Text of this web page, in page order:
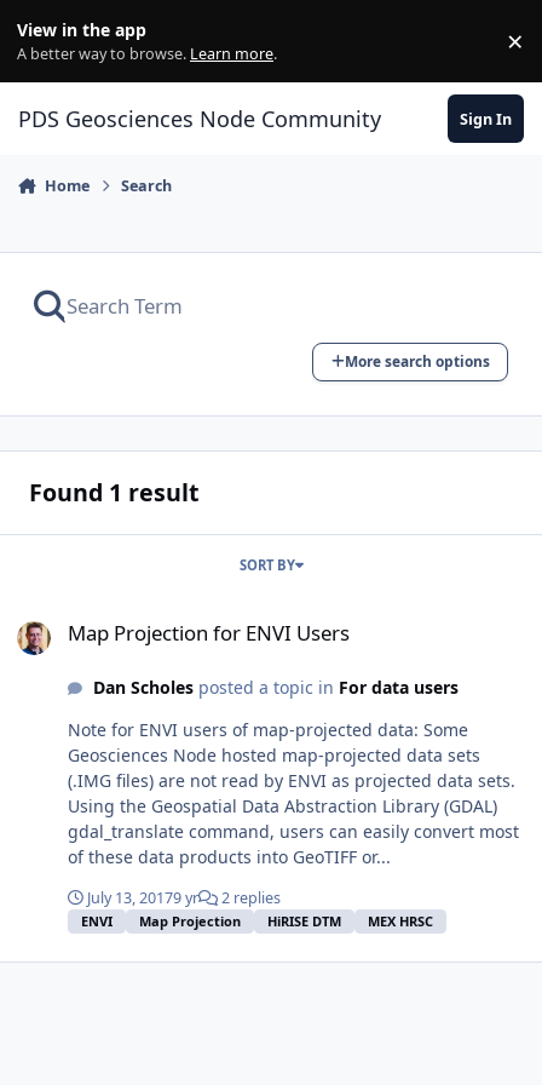
View in the app
A better way to browse. Learn more. ×
PDS Geosciences Node Community Sign In
Home Search
More search options
Found 1 result
SORT BY
Map Projection for ENVI Users
Dan Scholesposted a topic in For data users
Note for ENVI users of map-projected data: Some
Geosciences Node hosted map-projected data sets
(.IMG files) are not read by ENVI as projected data sets.
Using the Geospatial Data Abstraction Library (GDAL)
gdal_translate command, users can easily convert most
of these data products into GeoTIFF or...
July 13, 20179 yr 2 replies
ENVI Map Projection HiRISE DTM MEX HRSC